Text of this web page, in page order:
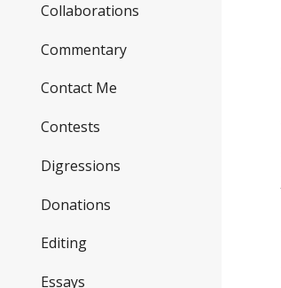
Collaborations
Commentary
Contact Me
Contests
Digressions
Donations
Editing
Essays